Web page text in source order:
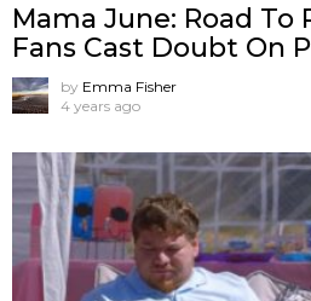
Mama June: Road
Fans Cast Doubt On
by Emma Fisher
4 years ago